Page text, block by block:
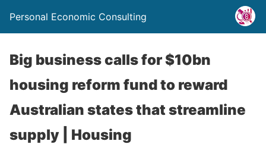
Personal Economic Consulting
Big business calls for $10bn
housing reform fund to reward
Australian states that streamline
supply | Housing